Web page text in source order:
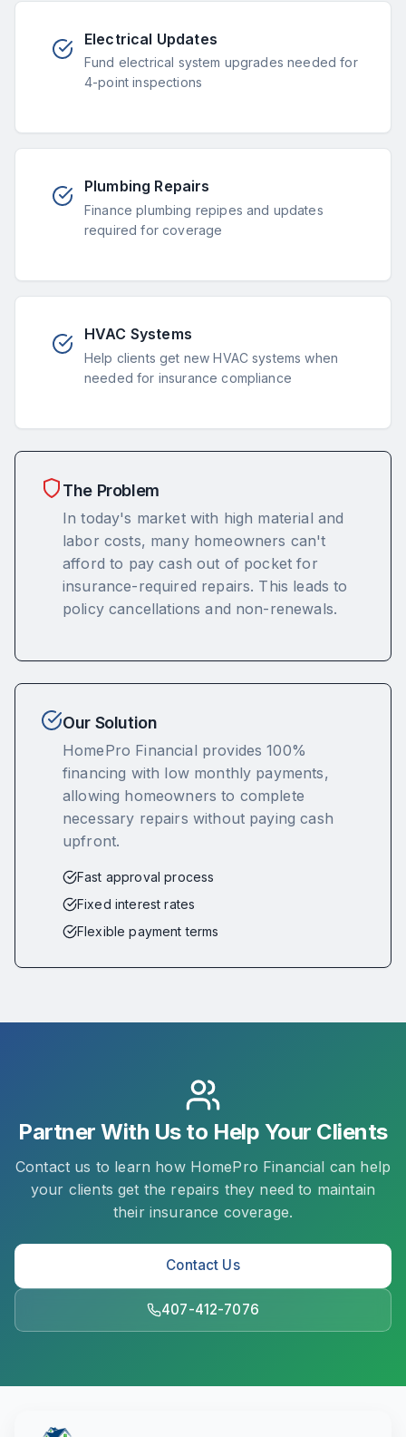
Electrical Updates
Fund electrical system upgrades needed for
4-point inspections
Plumbing Repairs
Finance plumbing repipes and updates
required for coverage
HVAC Systems
Help clients get new HVAC systems when
needed for insurance compliance
The Problem
In today's market with high material and
labor costs, many homeowners can't
afford to pay cash out of pocket for
insurance-required repairs. This leads to
policy cancellations and non-renewals.
Our Solution
HomePro Financial provides 100%
financing with low monthly payments,
allowing homeowners to complete
necessary repairs without paying cash
upfront.
Fast approval process
Fixed interest rates
Flexible payment terms
Partner With Us to Help Your Clients
Contact us to learn how HomePro Financial can help
your clients get the repairs they need to maintain
their insurance coverage.
Contact Us
407-412-7076